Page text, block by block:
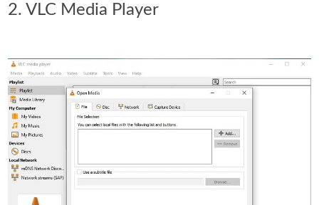
2. VLC Media Player